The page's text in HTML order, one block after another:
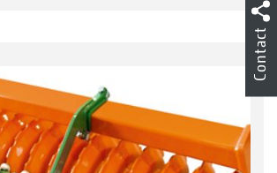
Contact